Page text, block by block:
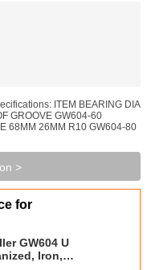
ITEM BEARING DIA
GROOVE GW604-60
68MM 26MM R10 GW604-80
>
for
GW604 U
Iron,